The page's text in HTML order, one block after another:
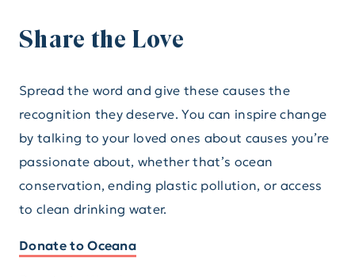
Share the Love
Spread the word and give these causes the
recognition they deserve. You can inspire change
by talking to your loved ones about causes you’re
passionate about, whether that’s ocean
conservation, ending plastic pollution, or access
to clean drinking water.
Donate to Oceana